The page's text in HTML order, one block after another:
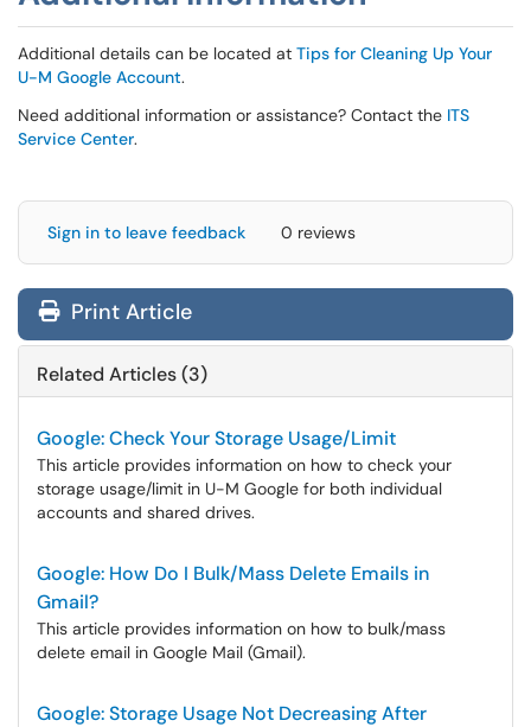
Additional details can be located at Tips for Cleaning Up Your
U-M Google Account.
Need additional information or assistance? Contact the ITS
Service Center.
Sign in to leave feedback 0 reviews
Print Article
Related Articles (3)
Google: Check Your Storage Usage/Limit
This article provides information on how to check your
storage usage/limit in U-M Google for both individual
accounts and shared drives.
Google: How Do I Bulk/Mass Delete Emails in
Gmail?
This article provides information on how to bulk/mass
delete email in Google Mail (Gmail).
Google: Storage Usage Not Decreasing After